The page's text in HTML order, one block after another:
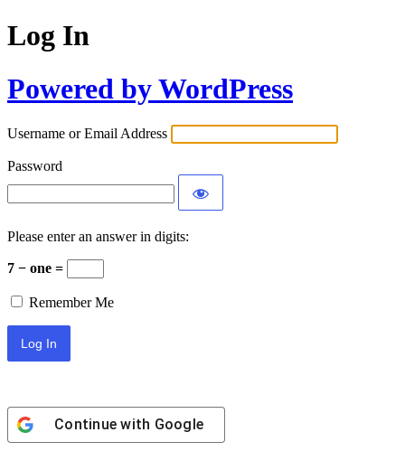
Log In
Powered by WordPress
Username or Email Address
Password
Please enter an answer in digits:
7 − one =
Remember Me
Continue with Google